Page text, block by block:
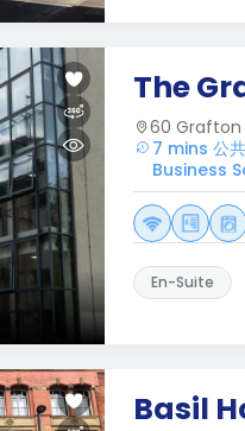
The
60 Grafton
7 mins 公
Business
En-Suite
Basil